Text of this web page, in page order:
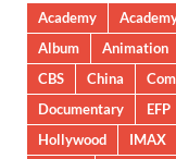
Academy
Album
Animation
CBS
China
Documentary
EFP
Hollywood
IMAX